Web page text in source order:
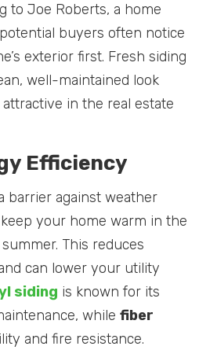
to Joe Roberts, a home
buyers often notice
exterior first. Fresh siding
well-maintained look
in the real estate
Efficiency
barrier against weather
your home warm in the
This reduces
can lower your utility
siding is known for its
while fiber
and fire resistance.